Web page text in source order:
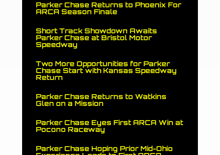
Parker Chase Returns to Phoenix For
ARCA Season Finale
Short Track Showdown Awaits
Parker Chase at Bristol Motor
Speedway
Two More Opportunities for Parker
Chase Start with Kansas Speedway
Return
Parker Chase Returns to Watkins
Glen on a Mission
Parker Chase Eyes First ARCA Win at
Pocono Raceway
Parker Chase Hoping Prior Mid-Ohio